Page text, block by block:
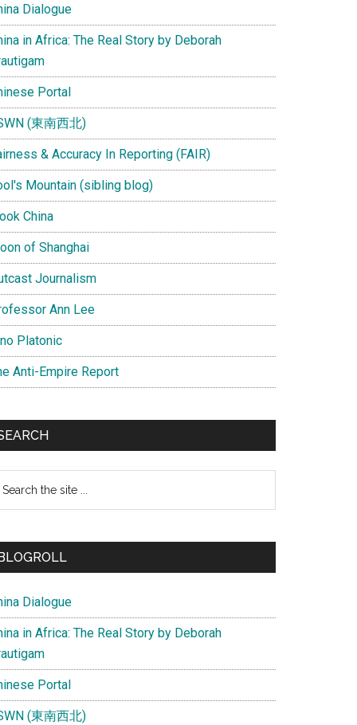
Dialogue
in Africa: The Real Story by Deborah
Portal
(東南西北)
& Accuracy In Reporting (FAIR)
Mountain (sibling blog)
China
of Shanghai
Journalism
Ann Lee
Platonic
Anti-Empire Report
Dialogue
in Africa: The Real Story by Deborah
Portal
(東南西北)